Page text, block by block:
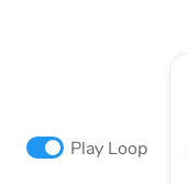
Play Loop